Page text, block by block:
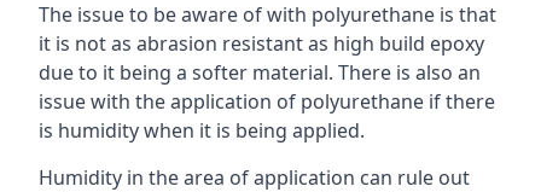
The issue to be aware of with polyurethane is that
it is not as abrasion resistant as high build epoxy
due to it being a softer material. There is also an
issue with the application of polyurethane if there
is humidity when it is being applied.
Humidity in the area of application can rule out